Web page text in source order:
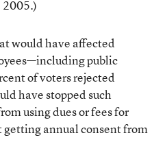
2005.)
would have affected
public
of voters rejected
have stopped such
using dues or fees for
annual consent from